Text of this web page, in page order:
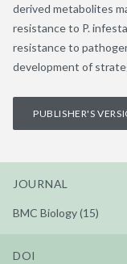
derived metabolites
resistance to P.
resistance to
development of
PUBLISHER'S
JOURNAL
BMC Biology (15)
DOI